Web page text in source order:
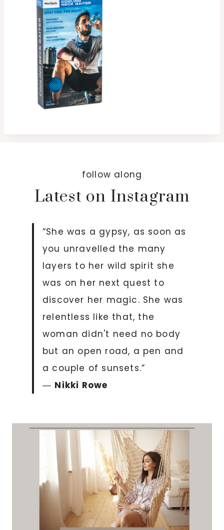
follow along
Latest on Instagram
“She was a gypsy, as soon as
you unravelled the many
layers to her wild spirit she
was on her next quest to
discover her magic. She was
relentless like that, the
woman didn't need no body
but an open road, a pen and
a couple of sunsets.”
― Nikki Rowe